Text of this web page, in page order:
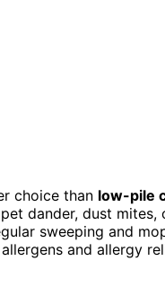
choice than low-pile
dander, dust mites,
sweeping and
and allergy